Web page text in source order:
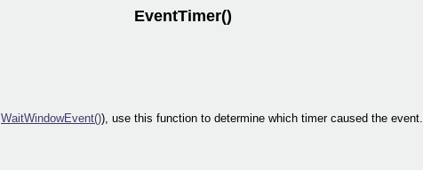
EventTimer()
WaitWindowEvent()), use this function to determine which timer caused the event.